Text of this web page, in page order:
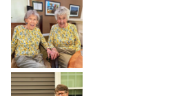
BROOKDALELIVING
brookdaleliving
Aug 2
BROOKDALELIVING
brookdaleliving